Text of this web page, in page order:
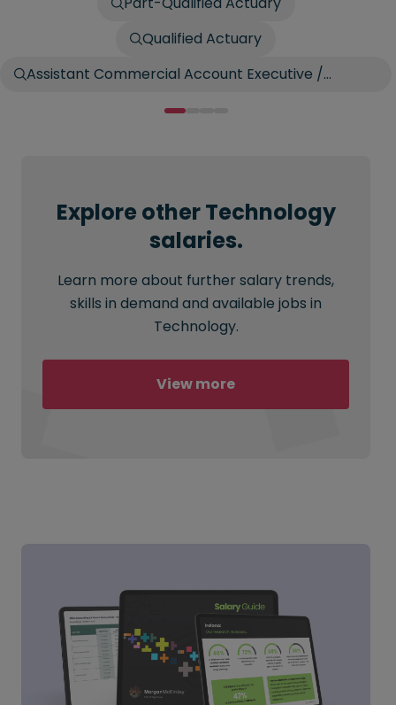
Qualified Actuary
Assistant Commercial Account Executive /
Explore other Technology
salaries.
Learn more about further salary trends,
skills in demand and available jobs in
Technology.
View more